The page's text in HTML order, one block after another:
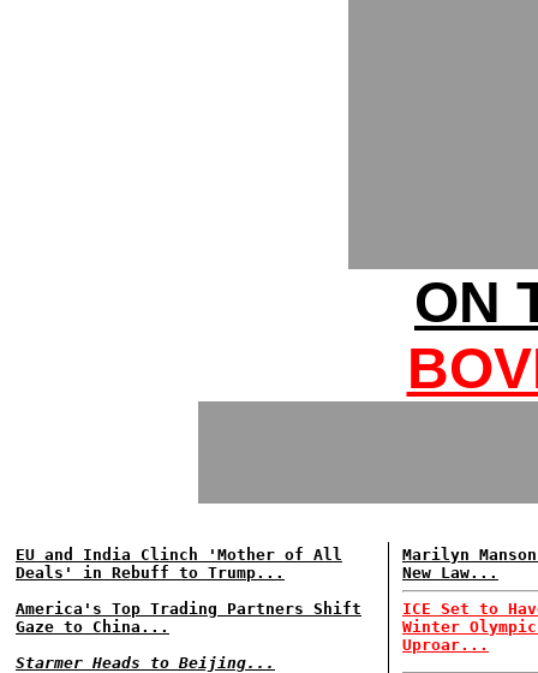
ON
EU and India Clinch 'Mother of All
Deals' in Rebuff to Trump...
America's Top Trading Partners Shift
Gaze to China...
Starmer Heads to Beijing...
Marilyn
New Law...
ICE Set to
Winter
Uproar...